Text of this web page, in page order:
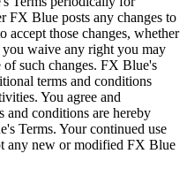
FX Blue posts any changes to
accept those changes, whether
waive any right you may
such changes. FX Blue's
terms and conditions
You agree and
and conditions are hereby
Terms. Your continued use
any new or modified FX Blue